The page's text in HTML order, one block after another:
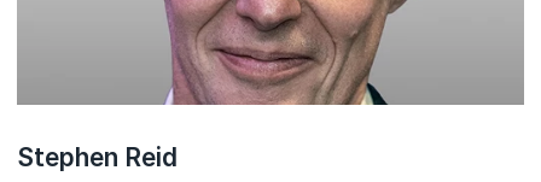
Stephen Reid